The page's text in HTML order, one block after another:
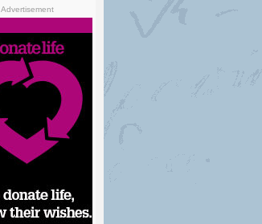
Advertisement